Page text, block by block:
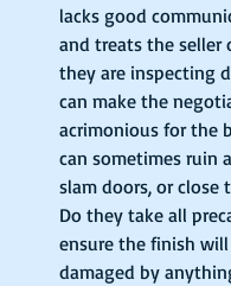
lacks good
and treats the seller
they are inspecting
can make the
acrimonious for the
can sometimes ruin
slam doors, or close
Do they take all
ensure the finish
damaged by